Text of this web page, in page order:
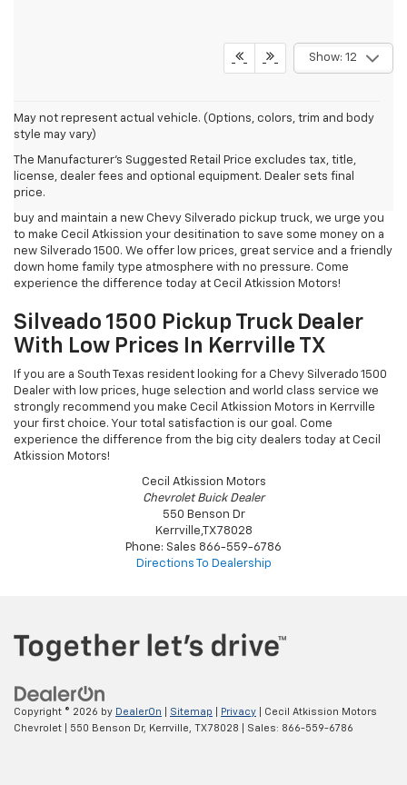
Show: 12
May not represent actual vehicle. (Options, colors, trim and body
style may vary)
The Manufacturer's Suggested Retail Price excludes tax, title,
license, dealer fees and optional equipment. Dealer sets final
price.
Cecil Atkission Motors is a new Chevrolet
Silverado 1500 Truck
Dealership serving South Texas residents living in
Texas from our KerrvilleChevrolet Dealership. If you are looking to
buy and maintain a newChevySilverado pickup truck, we urge you
to make Cecil Atkission your desitination to save some money on a
new Silverado 1500. We offer low prices, great service and a friendly
down home family type atmosphere with no pressure. Come
Silveado 1500 Pickup Truck Dealer
With Low Prices In Kerrville TX
If you are a South Texas resident looking for a Chevy Silverado 1500
Dealer with low prices, huge selection and world class service we
strongly recommend you make Cecil Atkission Motors in Kerrville
your first choice. Your total satisfaction is our goal. Come
experience the difference from the big city dealers today at Cecil
Cecil Atkission Motors
Chevrolet Buick Dealer
550 Benson Dr
Kerrville,TX78028
Phone:Sales866-559-6786
Copyright © 2026byDealerOn|Sitemap|Privacy| Cecil Atkission Motors